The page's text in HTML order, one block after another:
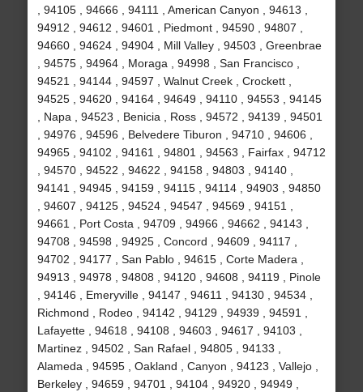
, 94105 , 94666 , 94111 , American Canyon , 94613 ,
94912 , 94612 , 94601 , Piedmont , 94590 , 94807 ,
94660 , 94624 , 94904 , Mill Valley , 94503 , Greenbrae
, 94575 , 94964 , Moraga , 94998 , San Francisco ,
94521 , 94144 , 94597 , Walnut Creek , Crockett ,
94525 , 94620 , 94164 , 94649 , 94110 , 94553 , 94145
, Napa , 94523 , Benicia , Ross , 94572 , 94139 , 94501
, 94976 , 94596 , Belvedere Tiburon , 94710 , 94606 ,
94965 , 94102 , 94161 , 94801 , 94563 , Fairfax , 94712
, 94570 , 94522 , 94622 , 94158 , 94803 , 94140 ,
94141 , 94945 , 94159 , 94115 , 94114 , 94903 , 94850
, 94607 , 94125 , 94524 , 94547 , 94569 , 94151 ,
94661 , Port Costa , 94709 , 94966 , 94662 , 94143 ,
94708 , 94598 , 94925 , Concord , 94609 , 94117 ,
94702 , 94177 , San Pablo , 94615 , Corte Madera ,
94913 , 94978 , 94808 , 94120 , 94608 , 94119 , Pinole
, 94146 , Emeryville , 94147 , 94611 , 94130 , 94534 ,
Richmond , Rodeo , 94142 , 94129 , 94939 , 94591 ,
Lafayette , 94618 , 94108 , 94603 , 94617 , 94103 ,
Martinez , 94502 , San Rafael , 94805 , 94133 ,
Alameda , 94595 , Oakland , Canyon , 94123 , Vallejo ,
Berkeley , 94659 , 94701 , 94104 , 94920 , 94949 ,